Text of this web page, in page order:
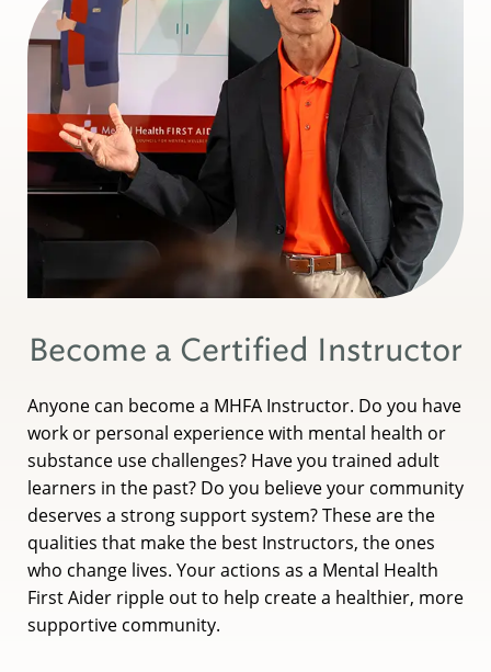
Become a Certified Instructor
Anyone can become a MHFA Instructor. Do you have
work or personal experience with mental health or
substance use challenges? Have you trained adult
learners in the past? Do you believe your community
deserves a strong support system? These are the
qualities that make the best Instructors, the ones
who change lives. Your actions as a Mental Health
First Aider ripple out to help create a healthier, more
supportive community.